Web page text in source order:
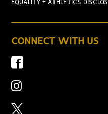
EQUALITY + ATHLETICS
CONNECT WITH US